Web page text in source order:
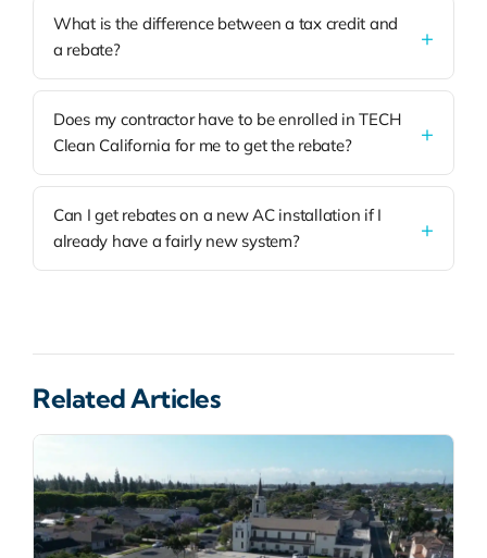
What is the difference between a tax credit and
a rebate?
Does my contractor have to be enrolled in TECH
Clean California for me to get the rebate?
Can I get rebates on a new AC installation if I
already have a fairly new system?
Related Articles